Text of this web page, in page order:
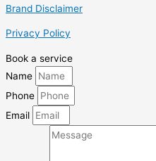
Brand Disclaimer
Privacy Policy
Book a service
Name
Phone
Email